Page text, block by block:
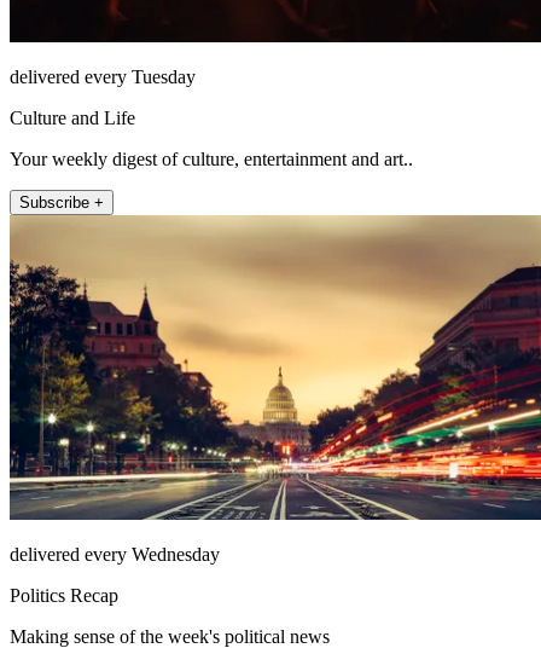
delivered every Tuesday
Culture and Life
Your weekly digest of culture, entertainment and art..
Subscribe +
delivered every Wednesday
Politics Recap
Making sense of the week's political news